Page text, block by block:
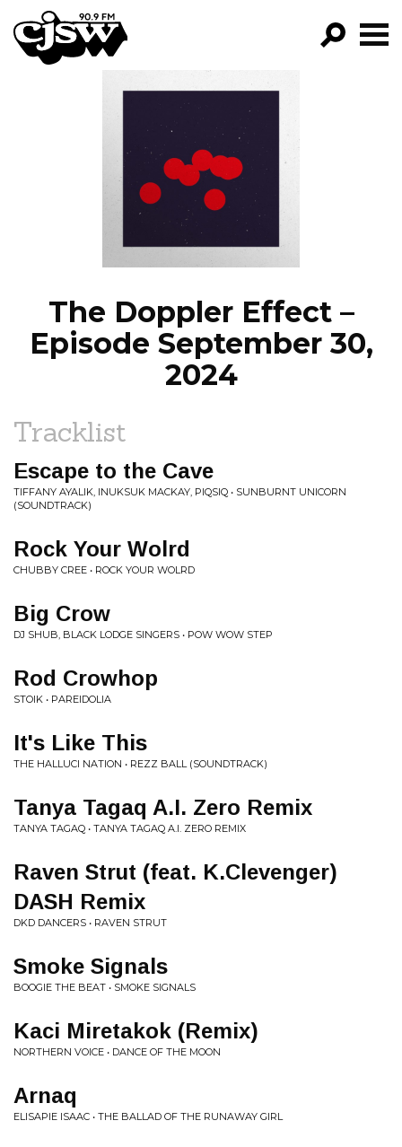
CJSW
FILTER BY:
PROGRAMS
EPISODES
NEWS
The Doppler Effect –
Episode September 30,
2024
Tracklist
Escape to the Cave
TIFFANY AYALIK, INUKSUK MACKAY, PIQSIQ • SUNBURNT UNICORN
(SOUNDTRACK)
Rock Your Wolrd
CHUBBY CREE • ROCK YOUR WOLRD
Big Crow
DJ SHUB, BLACK LODGE SINGERS • POW WOW STEP
Rod Crowhop
STOIK • PAREIDOLIA
It's Like This
THE HALLUCI NATION • REZZ BALL (SOUNDTRACK)
Tanya Tagaq A.I. Zero Remix
TANYA TAGAQ • TANYA TAGAQ A.I. ZERO REMIX
Raven Strut (feat. K.Clevenger)
DASH Remix
DKD DANCERS • RAVEN STRUT
Smoke Signals
BOOGIE THE BEAT • SMOKE SIGNALS
Kaci Miretakok (Remix)
NORTHERN VOICE • DANCE OF THE MOON
Arnaq
ELISAPIE ISAAC • THE BALLAD OF THE RUNAWAY GIRL